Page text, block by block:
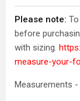
Please note:
before
with sizing.
measure-your-
Measurements -